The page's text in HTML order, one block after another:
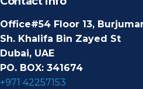
Office#54 Floor 13,
Sh. Khalifa Bin Zayed St
Dubai, UAE
PO. BOX: 341674
+971 42257153